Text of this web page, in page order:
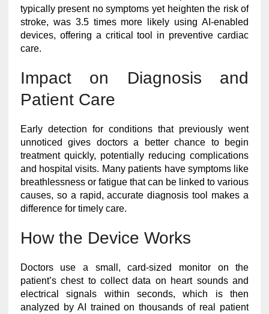
typically present no symptoms yet heighten the risk of
stroke, was 3.5 times more likely using AI-enabled
devices, offering a critical tool in preventive cardiac
care.
Impact on Diagnosis and
Patient Care
Early detection for conditions that previously went
unnoticed gives doctors a better chance to begin
treatment quickly, potentially reducing complications
and hospital visits. Many patients have symptoms like
breathlessness or fatigue that can be linked to various
causes, so a rapid, accurate diagnosis tool makes a
difference for timely care.
How the Device Works
Doctors use a small, card-sized monitor on the
patient’s chest to collect data on heart sounds and
electrical signals within seconds, which is then
analyzed by AI trained on thousands of real patient